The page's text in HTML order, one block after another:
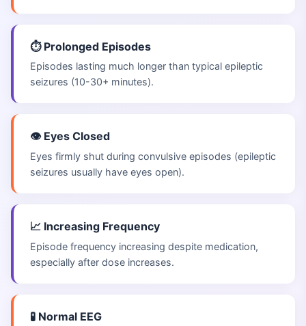
⏱️ Prolonged Episodes
Episodes lasting much longer than typical epileptic
seizures (10-30+ minutes).
👁️ Eyes Closed
Eyes firmly shut during convulsive episodes (epileptic
seizures usually have eyes open).
📈 Increasing Frequency
Episode frequency increasing despite medication,
especially after dose increases.
🧪 Normal EEG